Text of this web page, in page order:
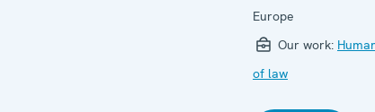
Europe
Our work:
of law